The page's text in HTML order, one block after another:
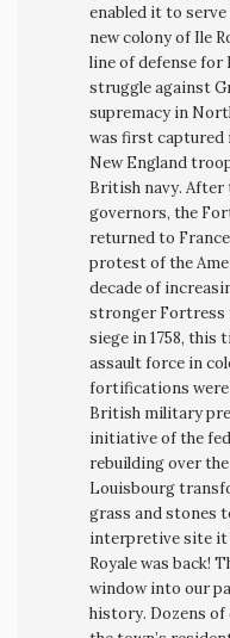
enabled it to
new colony of Ile
line of defense for
struggle against
supremacy in
was first captured
New England
British navy. After
governors, the
returned to
protest of the
decade of
stronger Fortress
siege in 1758, this
assault force in
fortifications were
British military
initiative of the
rebuilding over
Louisbourg
grass and stones
interpretive site it
Royale was back!
window into our
history. Dozens